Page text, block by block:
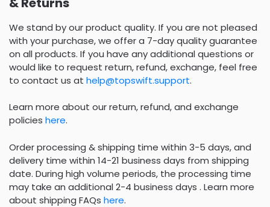
We stand by our product quality. If you are not pleased
with your purchase, we offer a 7-day quality guarantee
on all products. If you have any additional questions or
would like to request return, refund, exchange, feel free
to contact us at help@topswift.support.
Learn more about our return, refund, and exchange
policies here.
Order processing & shipping time within 3-5 days, and
delivery time within 14-21 business days from shipping
date. During high volume periods, the processing time
may take an additional 2-4 business days . Learn more
about shipping FAQs here.